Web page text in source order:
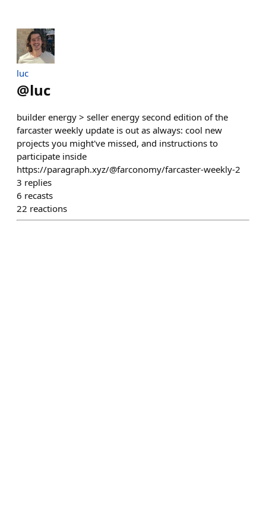
luc
@luc
builder energy > seller energy second edition of the
farcaster weekly update is out as always: cool new
projects you might've missed, and instructions to
participate inside
https://paragraph.xyz/@farconomy/farcaster-weekly-2
3 replies
6 recasts
22 reactions